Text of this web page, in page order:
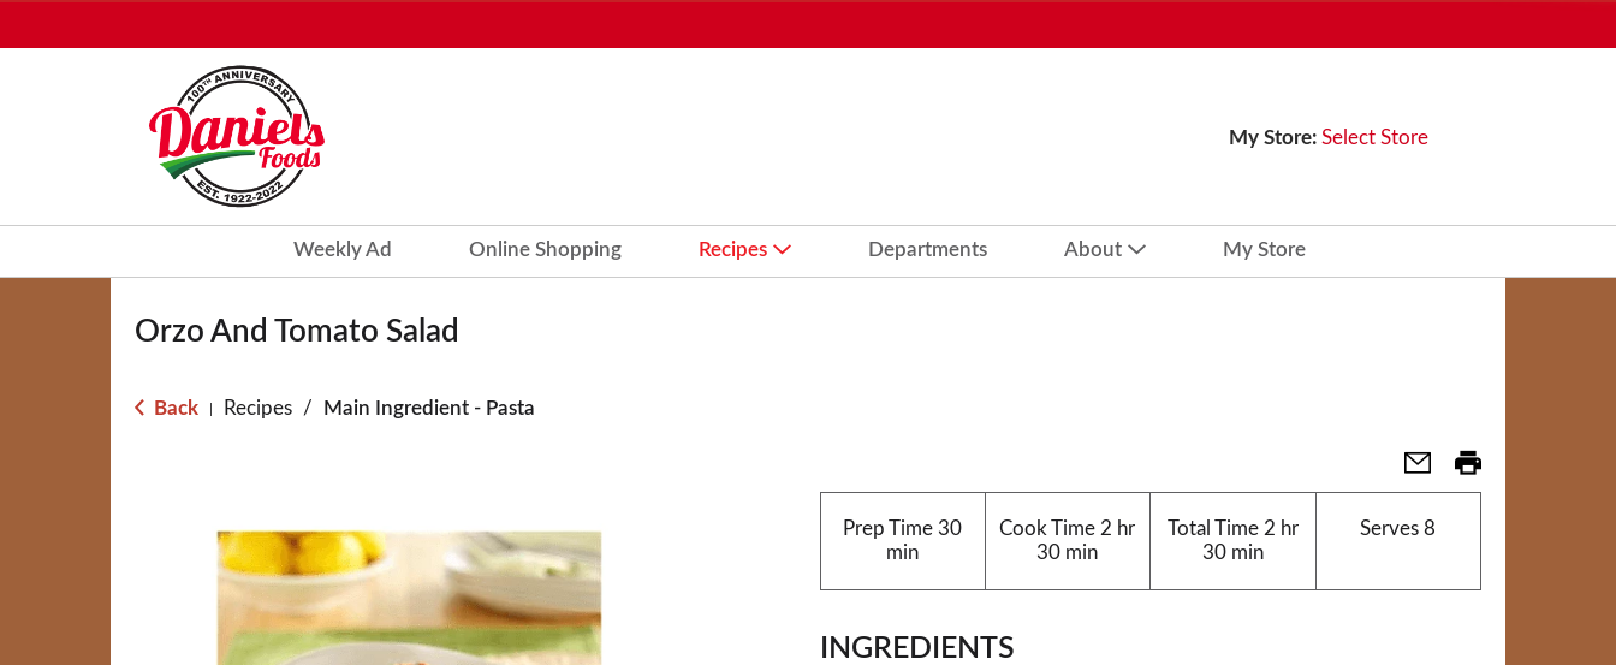
My Store: Select Store
Weekly Ad Online Shopping Recipes Departments About My Store
Orzo And Tomato Salad
Back Recipes / Main Ingredient - Pasta
Prep Time 30
min
Cook Time 2 hr
30 min
Total Time2 hr
30 min
Serves 8
INGREDIENTS